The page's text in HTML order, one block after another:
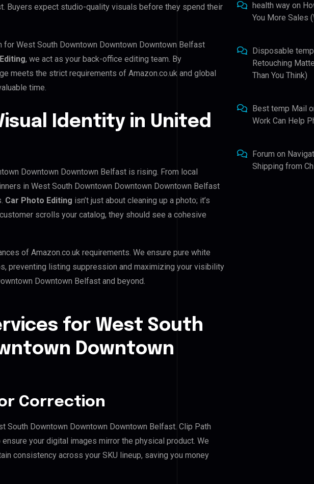
Buyers expect studio-quality visuals before they spend their
West South Downtown Downtown Downtown Belfast
, we act as your back-office editing team. By
meets the strict requirements of Amazon.co.uk and global
time.
Identity in United
Downtown Downtown Belfast is rising. From local
in West South Downtown Downtown Downtown Belfast
Car Photo Editing isn’t just about cleaning up a photo; it’s
scrolls your catalog, they should see a cohesive
of Amazon.co.uk requirements. We ensure pure white
preventing listing suppression and maximizing your visibility
Downtown Belfast and beyond.
for West South
Downtown
Correction
South Downtown Downtown Downtown Belfast. Clip Path
your digital images mirror the physical product. We
consistency across your SKU lineup, saving you money
health way on
You More Sales
Disposable
Retouching
Than You Think)
Best temp Mail
Work Can Help
Forum on
Shipping from